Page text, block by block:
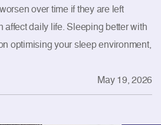
over time if they are left
affect daily life. Sleeping better with
optimising your sleep environment,
May 19, 2026